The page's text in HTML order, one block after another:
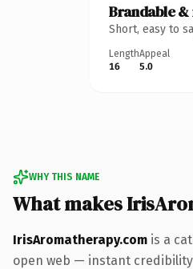
Brandable
Short, easy to
Length
16
Appeal
5.0
WHY THIS NAME
What makes
IrisAromatherapy.com is a
open web — instant